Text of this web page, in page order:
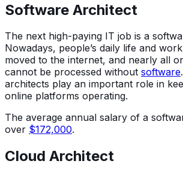
Software Architect
The next high-paying IT job is a
Nowadays, people’s daily life and
moved to the internet, and nearly all
cannot be processed without software
architects play an important role in
online platforms operating.
The average annual salary of a
over $172,000.
Cloud Architect